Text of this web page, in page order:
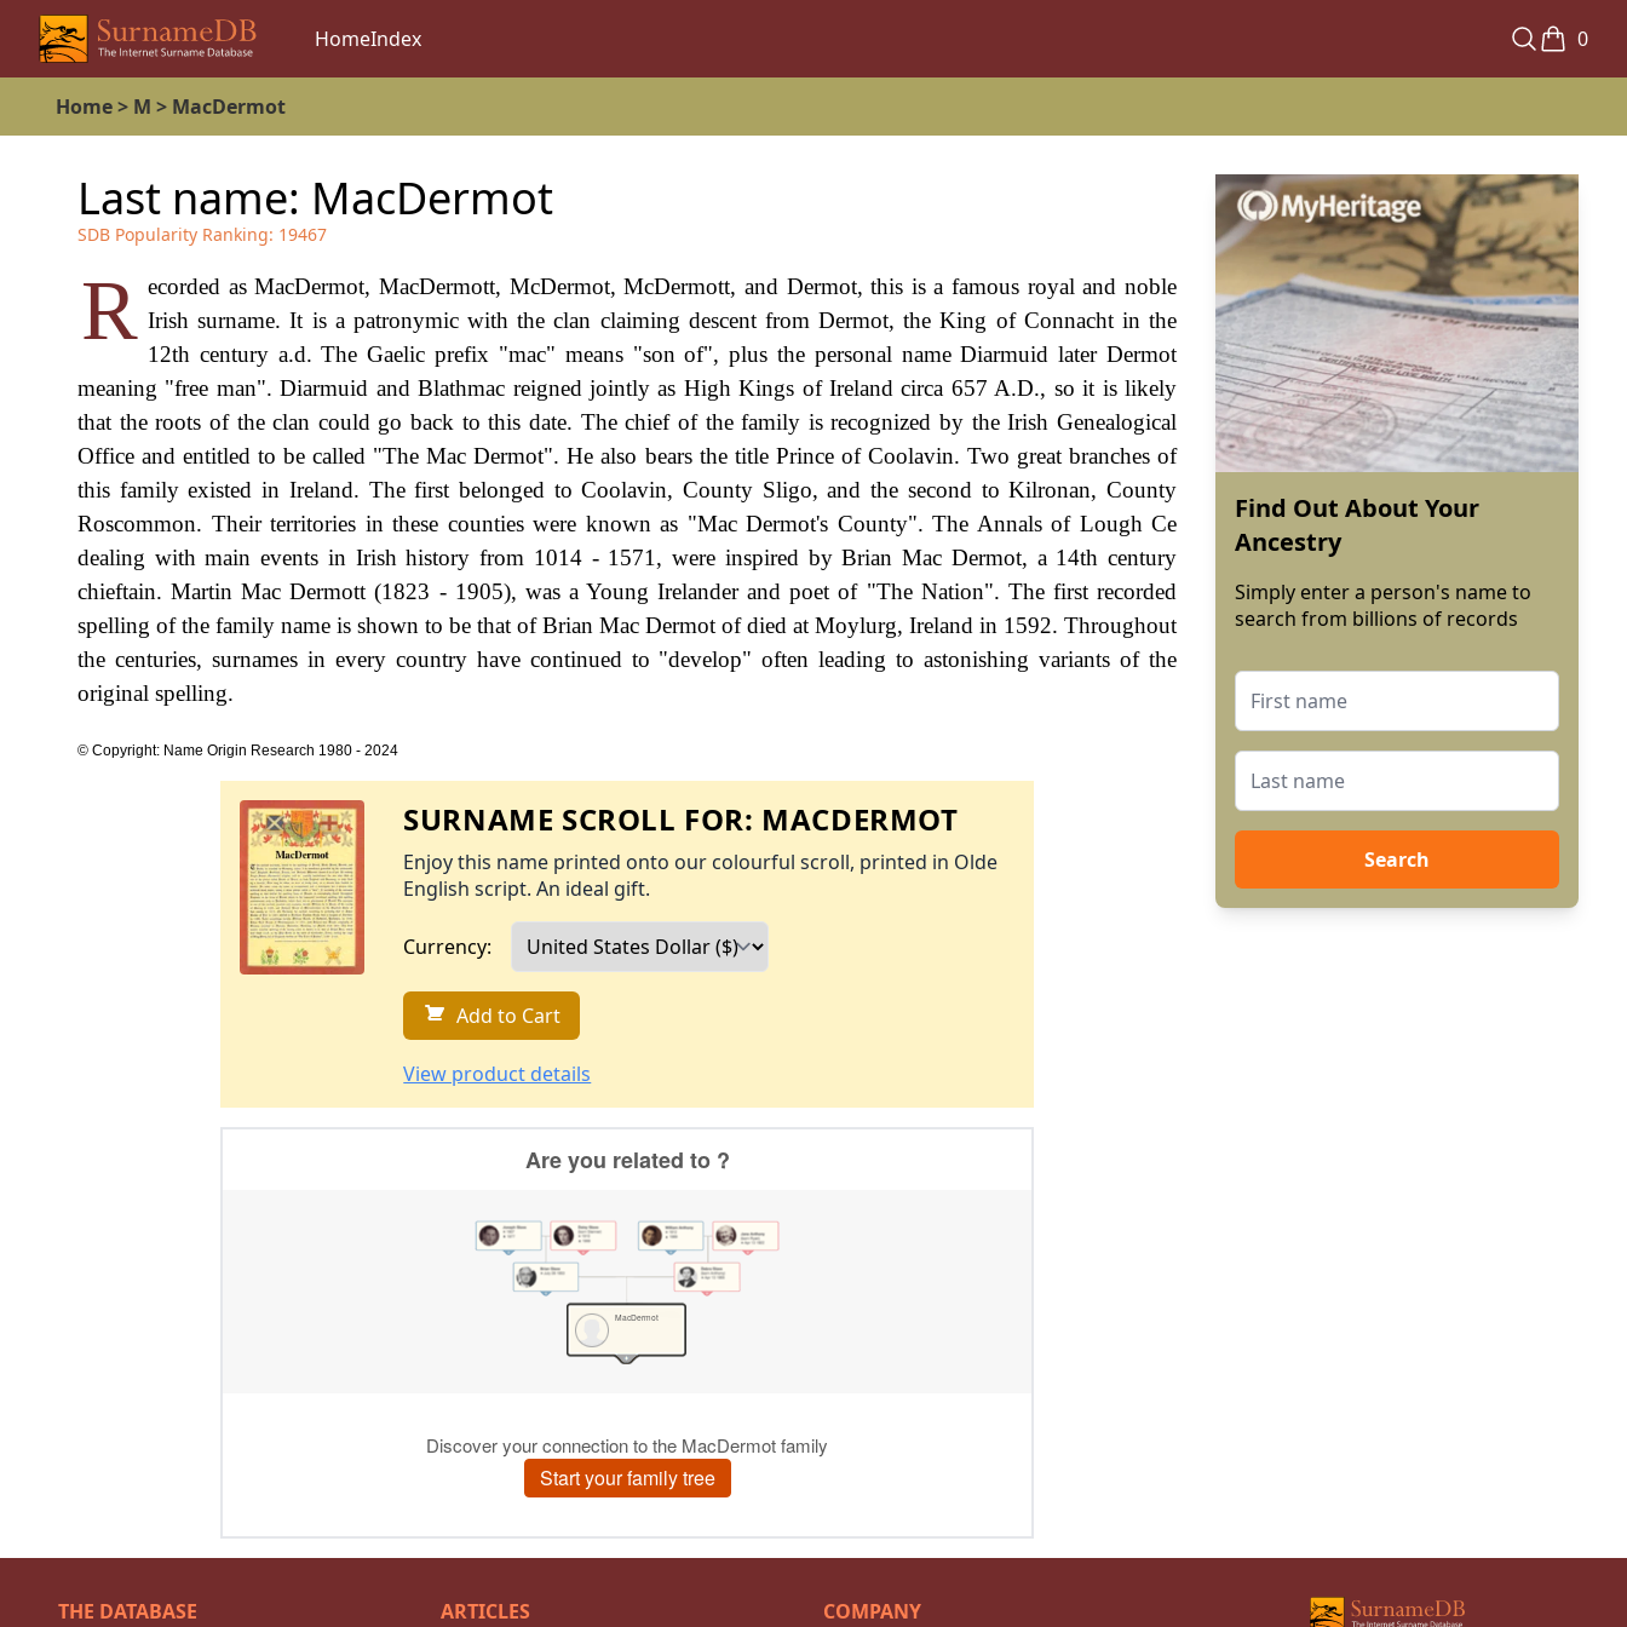
HomeIndex 0
Home> M > MacDermot
Last name: MacDermot
SDB Popularity Ranking: 19467
R ecorded as MacDermot, MacDermott, McDermot, McDermott, and Dermot, this is a famous royal and noble
Irish surname. It is a patronymic with the clan claiming descent from Dermot, the King of Connacht in the
12th century a.d. The Gaelic prefix "mac" means "son of", plus the personal name Diarmuid later Dermot
meaning "free man". Diarmuid and Blathmac reigned jointly as High Kings of Ireland circa 657 A.D., so it is likely
that the roots of the clan could go back to this date. The chief of the family is recognized by the Irish Genealogical
Office and entitled to be called "The Mac Dermot". He also bears the title Prince of Coolavin. Two great branches of
this family existed in Ireland. The first belonged to Coolavin, County Sligo, and the second to Kilronan, County
Roscommon. Their territories in these counties were known as "Mac Dermot's County". The Annals of Lough Ce
dealing with main events in Irish history from 1014 - 1571, were inspired by Brian Mac Dermot, a 14th century
chieftain. Martin Mac Dermott (1823 - 1905), was a Young Irelander and poet of "The Nation". The first recorded
spelling of the family name is shown to be that of Brian Mac Dermot of died at Moylurg, Ireland in 1592. Throughout
the centuries, surnames in every country have continued to "develop" often leading to astonishing variants of the
original spelling.
© Copyright: Name Origin Research 1980 - 2024
SURNAME SCROLL FOR: MACDERMOT
Enjoy this name printed onto our colourful scroll, printed in Olde
English script. An ideal gift.
Currency:
Add to Cart
View product details
Find Out About Your
Ancestry
Simply enter a person's name to
search from billions of records
Search
THE DATABASE ARTICLES COMPANY